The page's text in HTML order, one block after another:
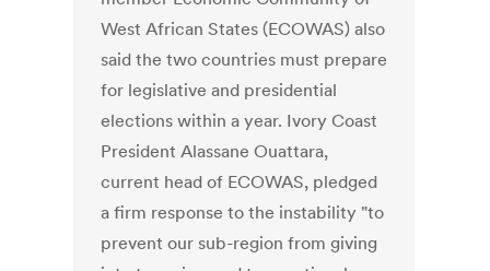
West African States (ECOWAS) also
said the two countries must prepare
for legislative and presidential
elections within a year. Ivory Coast
President Alassane Ouattara,
current head of ECOWAS, pledged
a firm response to the instability "to
prevent our sub-region from giving